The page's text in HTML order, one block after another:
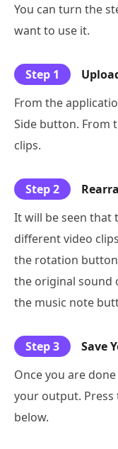
You can turn the
want to use it.
Step 1
From the
Side button. From
clips.
Step 2
It will be seen that
different video
the rotation
the original sound
the music note
Step 3
Save
Once you are
your output. Press
below.